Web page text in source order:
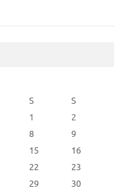
S
S
1
2
8
9
15
16
22
23
29
30